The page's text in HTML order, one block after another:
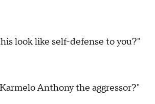
look like self-defense to you?"
Anthony the aggressor?"